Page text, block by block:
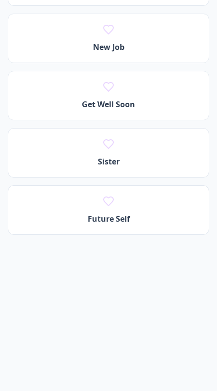
New Job
Get Well Soon
Sister
Future Self